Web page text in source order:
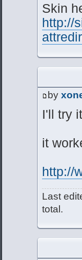
Skin
http://
by
I'll try
it
http://
Last
total.